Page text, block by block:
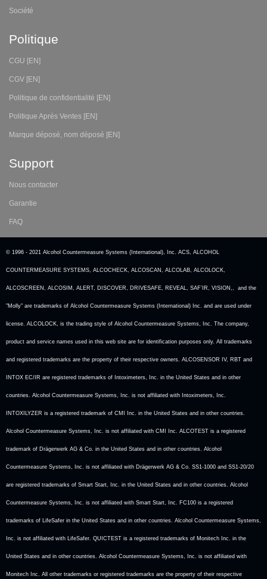
Société
Politique
CGU [EN]
CGV [EN]
Politique de confidentialité [EN]
Politique Après Ventes [EN]
Marque déposé, nom déposé [EN]
Support
Nous contacter
Garantie
FAQ
© 1996 - 2021 Alcohol Countermeasure Systems (International), Inc. ACS, ALCOHOL
COUNTERMEASURE SYSTEMS, ALCOCHECK, ALCOSCAN, ALCOLAB, ALCOLOCK,
ALCOSCREEN, ALCOSIM, ALERT, DISCOVER, DRIVESAFE, REVEAL, SAF’IR, VISION,, and the
"Molly" are trademarks of Alcohol Countermeasure Systems (International) Inc. and are used under
license. ALCOLOCK, is the trading style of Alcohol Countermeasure Systems, Inc. The company,
product and service names used in this web site are for identification purposes only. All trademarks
and registered trademarks are the property of their respective owners. ALCOSENSOR IV, RBT and
INTOX EC/IR are registered trademarks of Intoximeters, Inc. in the United States and in other
countries. Alcohol Countermeasure Systems, Inc. is not affiliated with Intoximeters, Inc.
INTOXILYZER is a registered trademark of CMI Inc. in the United States and in other countries.
Alcohol Countermeasure Systems, Inc. is not affiliated with CMI Inc. ALCOTEST is a registered
trademark of Drägerwerk AG & Co. in the United States and in other countries. Alcohol
Countermeasure Systems, Inc. is not affiliated with Drägerwerk AG & Co. SS1-1000 and SS1-20/20
are registered trademarks of Smart Start, Inc. in the United States and in other countries. Alcohol
Countermeasure Systems, Inc. is not affiliated with Smart Start, Inc. FC100 is a registered
trademarks of LifeSafer in the United States and in other countries. Alcohol Countermeasure Systems,
Inc. is not affiliated with LifeSafer. QUICTEST is a registered trademarks of Monitech Inc. in the
United States and in other countries. Alcohol Countermeasure Systems, Inc. is not affiliated with
Monitech Inc. All other trademarks or registered trademarks are the property of their respective